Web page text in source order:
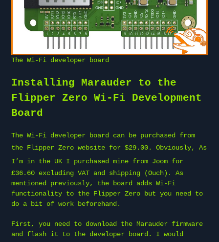
The Wi-Fi developer board
Installing Marauder to the
Flipper Zero Wi-Fi Development
Board
The Wi-Fi developer board can be purchased from
the Flipper Zero website for $29.00. Obviously, As
I’m in the UK I purchased mine from Joom for
£36.60 excluding VAT and shipping (Ouch). As
mentioned previously, the board adds Wi-Fi
functionality to the Flipper Zero but you need to
do a bit of work beforehand.
First, you need to download the Marauder firmware
and flash it to the developer board. I would